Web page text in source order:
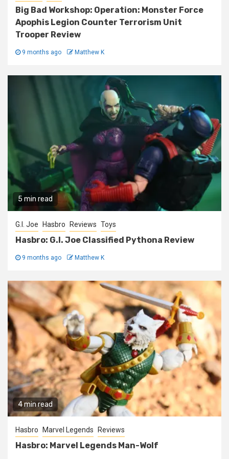
Big Bad Workshop: Operation: Monster Force
Apophis Legion Counter Terrorism Unit
Trooper Review
9 months ago Matthew K
5 min read
G.I. Joe Hasbro Reviews Toys
Hasbro: G.I. Joe Classified Pythona Review
9 months ago Matthew K
4 min read
Hasbro Marvel Legends Reviews
Hasbro: Marvel Legends Man-Wolf